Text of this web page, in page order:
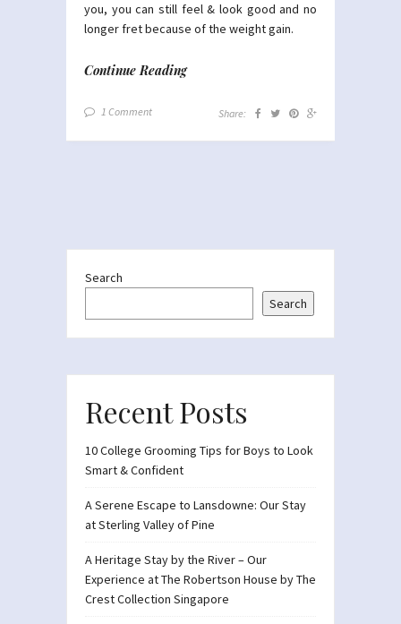
you, you can still feel & look good and no
longer fret because of the weight gain.
Continue Reading
1 Comment Share:
Search
Search
Recent Posts
10 College Grooming Tips for Boys to Look
Smart & Confident
A Serene Escape to Lansdowne: Our Stay
at Sterling Valley of Pine
A Heritage Stay by the River – Our
Experience at The Robertson House by The
Crest Collection Singapore